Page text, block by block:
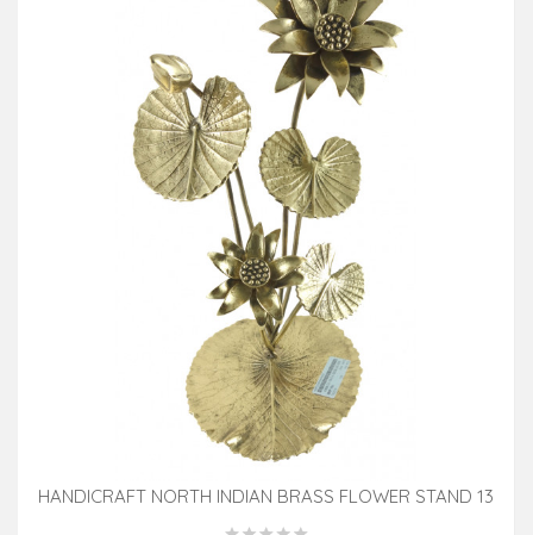
HANDICRAFT NORTH INDIAN BRASS FLOWER STAND 13
INCH